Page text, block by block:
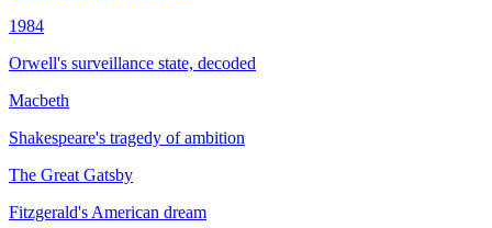
1984
Orwell's surveillance state, decoded
Macbeth
Shakespeare's tragedy of ambition
The Great Gatsby
Fitzgerald's American dream